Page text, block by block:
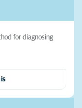
for diagnosing